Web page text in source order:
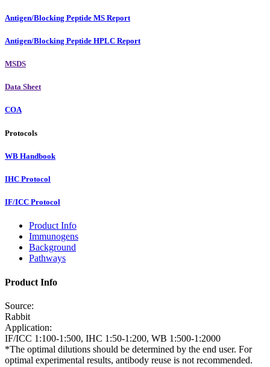
Antigen/Blocking Peptide MS Report
Antigen/Blocking Peptide HPLC Report
MSDS
Data Sheet
COA
Protocols
WB Handbook
IHC Protocol
IF/ICC Protocol
Product Info
Immunogens
Background
Pathways
Product Info
Source:
Rabbit
Application:
IF/ICC 1:100-1:500, IHC 1:50-1:200, WB 1:500-1:2000
*The optimal dilutions should be determined by the end user. For
optimal experimental results, antibody reuse is not recommended.